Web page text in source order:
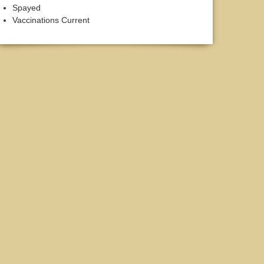
Spayed
Vaccinations Current